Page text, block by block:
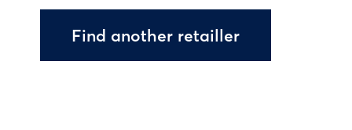
Find another retailler